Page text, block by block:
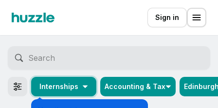
Sign in
Internships Accounting & Tax